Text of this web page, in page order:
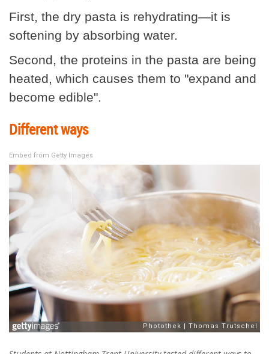
First, the dry pasta is rehydrating—it is
softening by absorbing water.
Second, the proteins in the pasta are being
heated, which causes them to "expand and
become edible".
Different ways
Embed from Getty Images